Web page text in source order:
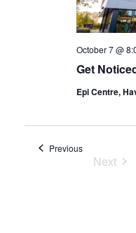
Get
October 7 @
Epi Centre,
PreviousEvents
Next